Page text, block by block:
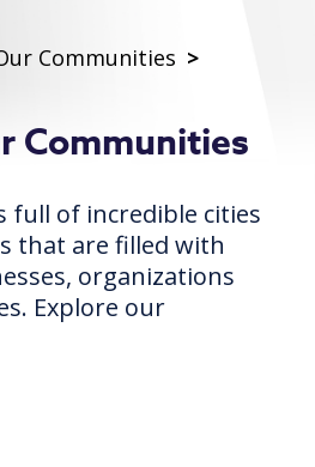
Communities >
Communities
full of incredible cities
that are filled with
organizations
Explore our